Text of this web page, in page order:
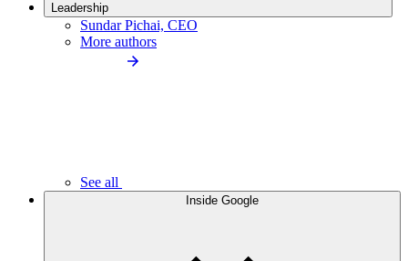
Leadership
Sundar Pichai, CEO
More authors
See all
Inside Google